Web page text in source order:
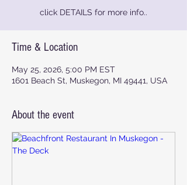
click DETAILS for more info..
Time & Location
May 25, 2026, 5:00 PM EST
1601 Beach St, Muskegon, MI 49441, USA
About the event